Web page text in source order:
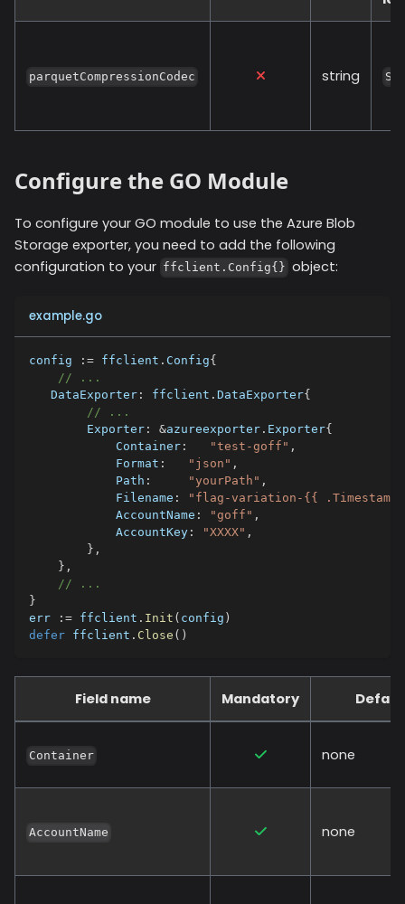
parquetCompressionCodec string
Configure the GO Module
To configure your GO module to use the Azure Blob
Storage exporter, you need to add the following
configuration to your ffclient.Config{} object:
example.go
config := ffclient . Config{
// ...
   DataExporter
: ffclient . DataExporter{
// ...
        Exporter
: &azureexporter . Exporter{
            Container
: "test-goff" ,
            Format
: "json" ,
            Path
: "yourPath" ,
            Filename
:
"flag-variation-{{
            AccountName
: "goff" ,
            AccountKey
: "XXXX" ,
} ,
} ,
// ...
}
err
:= ffclient . Init ( config )
defer ffclient . Close ( )
Field name Mandatory
Container none
AccountName none